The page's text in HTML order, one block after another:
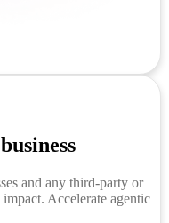
and any third-party or
Accelerate agentic